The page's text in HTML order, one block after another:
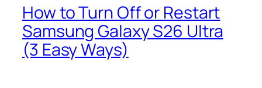
How to Turn Off or Restart
Samsung Galaxy S26 Ultra
(3 Easy Ways)